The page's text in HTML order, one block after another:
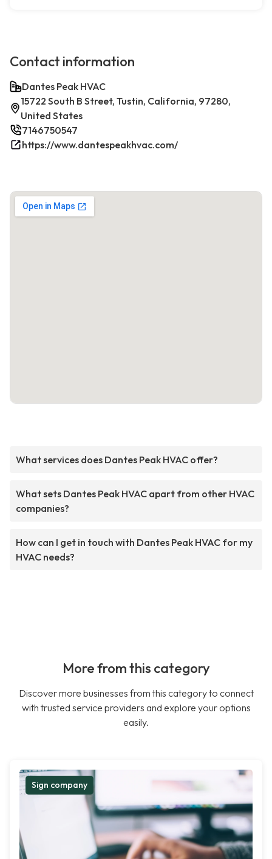
Contact information
Dantes Peak HVAC
15722 South B Street, Tustin, California, 97280,
United States
7146750547
https://www.dantespeakhvac.com/
What services does Dantes Peak HVAC offer?
What sets Dantes Peak HVAC apart from other HVAC
companies?
How can I get in touch with Dantes Peak HVAC for my
HVAC needs?
More from this category
Discover more businesses from this category to connect
with trusted service providers and explore your options
easily.
Sign company